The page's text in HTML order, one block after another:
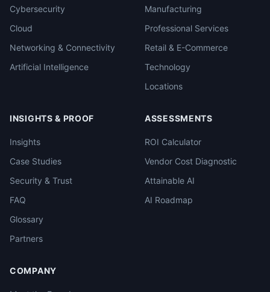
Cybersecurity
Cloud
Networking & Connectivity
Artificial Intelligence
Manufacturing
Professional Services
Retail & E-Commerce
Technology
Locations
INSIGHTS & PROOF
Insights
Case Studies
Security & Trust
FAQ
Glossary
Partners
ASSESSMENTS
ROI Calculator
Vendor Cost Diagnostic
Attainable AI
AI Roadmap
COMPANY